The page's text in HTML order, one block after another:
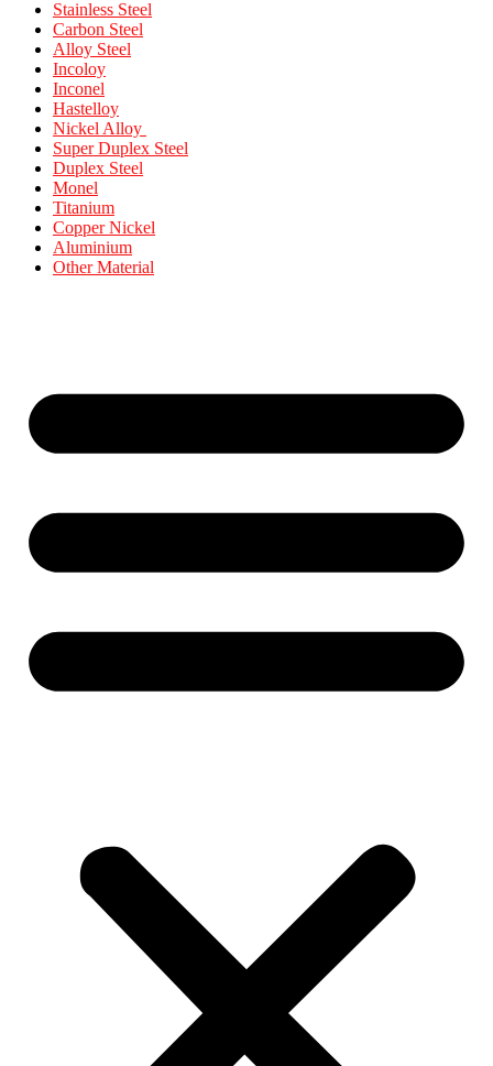
Stainless Steel
Carbon Steel
Alloy Steel
Incoloy
Inconel
Hastelloy
Nickel Alloy
Super Duplex Steel
Duplex Steel
Monel
Titanium
Copper Nickel
Aluminium
Other Material